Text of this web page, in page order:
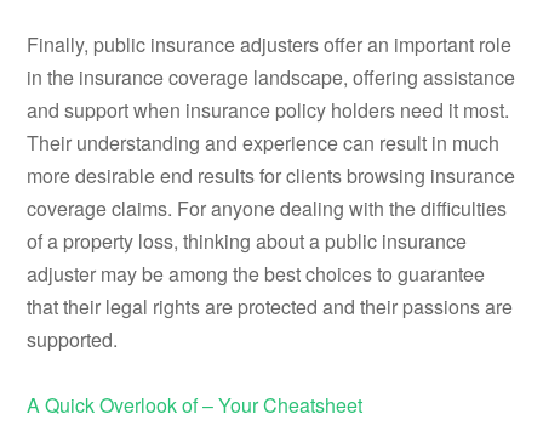
Finally, public insurance adjusters offer an important role
in the insurance coverage landscape, offering assistance
and support when insurance policy holders need it most.
Their understanding and experience can result in much
more desirable end results for clients browsing insurance
coverage claims. For anyone dealing with the difficulties
of a property loss, thinking about a public insurance
adjuster may be among the best choices to guarantee
that their legal rights are protected and their passions are
supported.
A Quick Overlook of – Your Cheatsheet